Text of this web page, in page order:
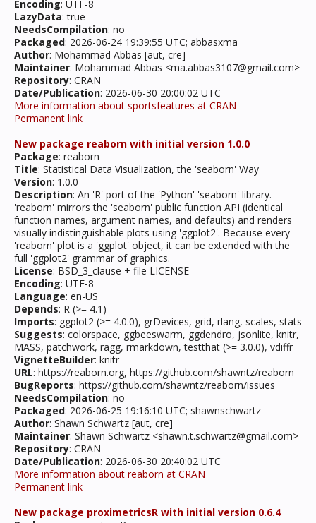
Encoding: UTF-8
LazyData: true
NeedsCompilation: no
Packaged: 2026-06-24 19:39:55 UTC; abbasxma
Author: Mohammad Abbas [aut, cre]
Maintainer: Mohammad Abbas <ma.abbas3107@gmail.com>
Repository: CRAN
Date/Publication: 2026-06-30 20:00:02 UTC
More information about sportsfeatures at CRAN
Permanent link
New package reaborn with initial version 1.0.0
Package: reaborn
Title: Statistical Data Visualization, the 'seaborn' Way
Version: 1.0.0
Description: An 'R' port of the 'Python' 'seaborn' library.
'reaborn' mirrors the 'seaborn' public function API (identical
function names, argument names, and defaults) and renders
visually indistinguishable plots using 'ggplot2'. Because every
'reaborn' plot is a 'ggplot' object, it can be extended with the
full 'ggplot2' grammar of graphics.
License: BSD_3_clause + file LICENSE
Encoding: UTF-8
Language: en-US
Depends: R (>= 4.1)
Imports: ggplot2 (>= 4.0.0), grDevices, grid, rlang, scales, stats
Suggests: colorspace, ggbeeswarm, ggdendro, jsonlite, knitr,
MASS, patchwork, ragg, rmarkdown, testthat (>= 3.0.0), vdiffr
VignetteBuilder: knitr
URL: https://reaborn.org, https://github.com/shawntz/reaborn
BugReports: https://github.com/shawntz/reaborn/issues
NeedsCompilation: no
Packaged: 2026-06-25 19:16:10 UTC; shawnschwartz
Author: Shawn Schwartz [aut, cre]
Maintainer: Shawn Schwartz <shawn.t.schwartz@gmail.com>
Repository: CRAN
Date/Publication: 2026-06-30 20:40:02 UTC
More information about reaborn at CRAN
Permanent link
New package proximetricsR with initial version 0.6.4